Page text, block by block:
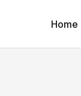
Home